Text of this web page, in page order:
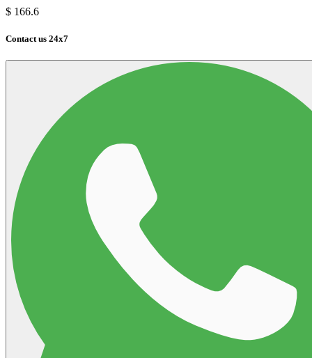
$ 166.6
Contact us 24x7